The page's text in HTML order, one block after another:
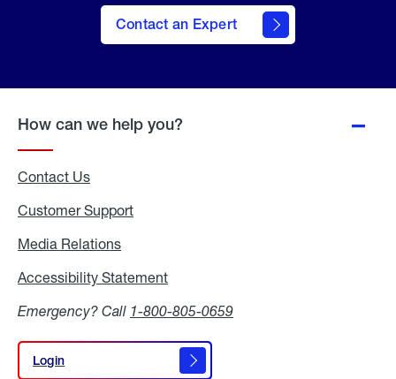
Contact an Expert
How can we help you?
Contact Us
Customer Support
Media Relations
Accessibility Statement
Emergency? Call 1-800-805-0659
Login
Login